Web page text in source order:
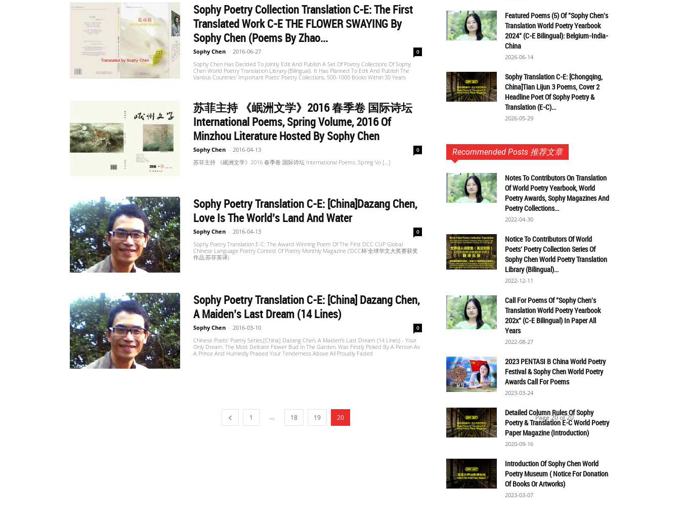
翻
译
Sophy Poetry Collection Translation C-E: The First
Translated Work C-E THE FLOWER SWAYING By
Sophy Chen (Poems By Zhao...
Sophy Chen - 2016-06-27 0
Sophy Chen Has Decided To Jointly Edit And Publish A Set Of Poetry Collections Of Sophy
Chen World Poetry Translation Library (Bilingual). It Has Planned To Edit And Publish The
Various Countries' Important Poets' Poetry Collections, 500-1000 Books Within 30 Years
苏菲主持 《岷洲文学》2016 春季卷 国际诗坛
International Poems, Spring Volume, 2016 Of
Minzhou Literature Hosted By Sophy Chen
Sophy Chen - 2016-04-13 0
苏菲主持 《岷洲文学》2016 春季卷 国际诗坛 International Poems, Spring Vo […]
Sophy Poetry Translation C-E: [China]Dazang Chen,
Love Is The World’s Land And Water
Sophy Chen - 2016-04-13 0
Sophy Poetry Translation E-C: The Award-Winning Poem Of The First DCC CUP Global
Chinese Language Poetry Contest Of Poetry Monthly Magazine ('DCC杯'全球华文大奖赛获奖
作品,苏菲英译)
Sophy Poetry Translation C-E: [China] Dazang Chen,
A Maiden’s Last Dream (14 Lines)
Sophy Chen - 2016-03-10 0
Chinese Poets' Poetry Series,[China] Dazang Chen, A Maiden’s Last Dream (14 Lines) - Your
Only Dream, The Most Delicate Flower Bud In The Garden, Was Firstly Picked By A Person As
A Prince And Hurriedly Praised Your Tenderness Above All Proudly Faded
1 ... 18 19 20 Page 20 of 20
Featured Poems (5) Of "Sophy Chen's
Translation World Poetry Yearbook
2024" (C-E Bilingual): Belgium-India-
China
2026-06-14
Sophy Translation C-E: [Chongqing,
China]Tian Lijun 3 Poems, Cover 2
Headline Poet Of Sophy Poetry &
Translation (E-C)...
2026-05-29
Recommended Posts 推荐文章
Notes To Contributors On Translation
Of World Poetry Yearbook, World
Poetry Awards, Sophy Magazines And
Poetry Collections...
2022-04-30
Notice To Contributors Of World
Poets' Poetry Collection Series Of
Sophy Chen World Poetry Translation
Library (Bilingual)...
2022-12-11
Call For Poems Of "Sophy Chen's
Translation World Poetry Yearbook
202x" (C-E Bilingual) In Paper All
Years
2022-08-27
2023 PENTASI B China World Poetry
Festival & Sophy Chen World Poetry
Awards Call For Poems
2023-03-24
Detailed Column Rules Of Sophy
Poetry & Translation E-C World Poetry
Paper Magazine (Introduction)
2020-09-16
Introduction Of Sophy Chen World
Poetry Museum ( Notice For Donation
Of Books Or Artworks)
2023-03-07